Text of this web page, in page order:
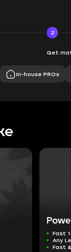
2
Get
In-house PROs
Fast
Any
Fast